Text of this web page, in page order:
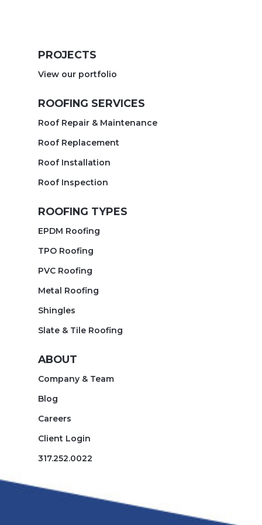
PROJECTS
View our portfolio
ROOFING SERVICES
Roof Repair & Maintenance
Roof Replacement
Roof Installation
Roof Inspection
ROOFING TYPES
EPDM Roofing
TPO Roofing
PVC Roofing
Metal Roofing
Shingles
Slate & Tile Roofing
ABOUT
Company & Team
Blog
Careers
Client Login
317.252.0022